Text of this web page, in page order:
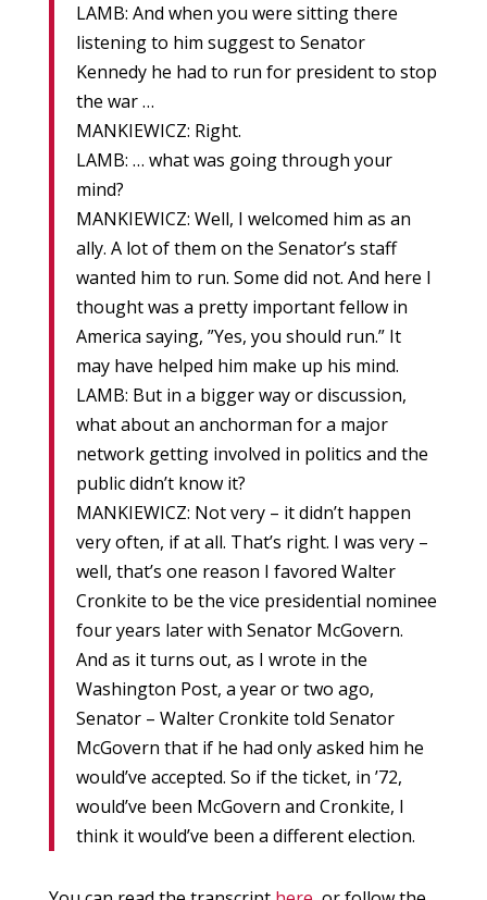
LAMB: And when you were sitting there
listening to him suggest to Senator
Kennedy he had to run for president to stop
the war …
MANKIEWICZ: Right.
LAMB: … what was going through your
mind?
MANKIEWICZ: Well, I welcomed him as an
ally. A lot of them on the Senator’s staff
wanted him to run. Some did not. And here I
thought was a pretty important fellow in
America saying, ”Yes, you should run.” It
may have helped him make up his mind.
LAMB: But in a bigger way or discussion,
what about an anchorman for a major
network getting involved in politics and the
public didn’t know it?
MANKIEWICZ: Not very – it didn’t happen
very often, if at all. That’s right. I was very –
well, that’s one reason I favored Walter
Cronkite to be the vice presidential nominee
four years later with Senator McGovern.
And as it turns out, as I wrote in the
Washington Post, a year or two ago,
Senator – Walter Cronkite told Senator
McGovern that if he had only asked him he
would’ve accepted. So if the ticket, in ’72,
would’ve been McGovern and Cronkite, I
think it would’ve been a different election.